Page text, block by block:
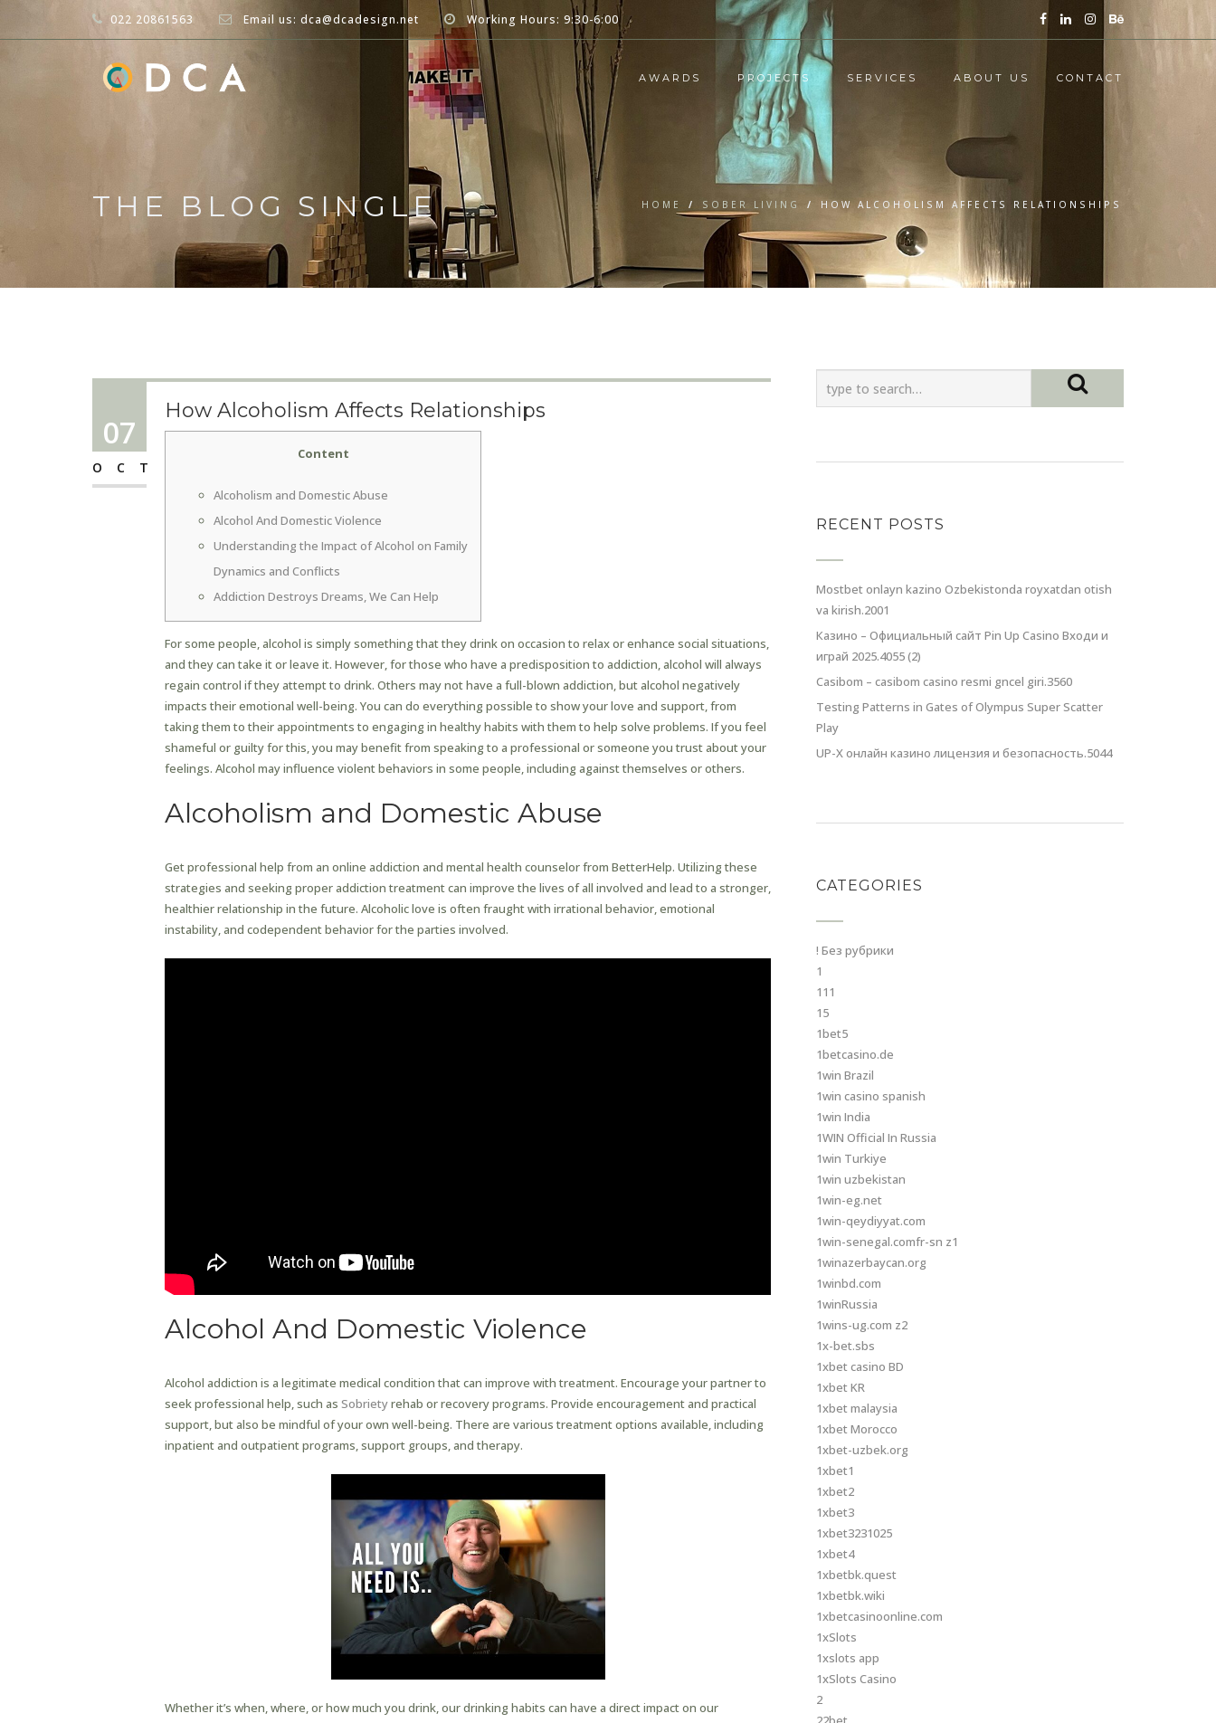
022 20861563 Email us: dca@dcadesign.net Working Hours: 9:30-6:00
AWARDS PROJECTS SERVICES ABOUT US CONTACT
THE BLOG SINGLE HOME / SOBER LIVING / HOW ALCOHOLISM AFFECTS RELATIONSHIPS
07
OCT
How Alcoholism Affects Relationships
Content
Alcoholism and Domestic Abuse
Alcohol And Domestic Violence
Understanding the Impact of Alcohol on Family
Dynamics and Conflicts
Addiction Destroys Dreams, We Can Help
For some people, alcohol is simply something that they drink on occasion to relax or enhance social situations,
and they can take it or leave it. However, for those who have a predisposition to addiction, alcohol will always
regain control if they attempt to drink. Others may not have a full-blown addiction, but alcohol negatively
impacts their emotional well-being. You can do everything possible to show your love and support, from
taking them to their appointments to engaging in healthy habits with them to help solve problems. If you feel
shameful or guilty for this, you may benefit from speaking to a professional or someone you trust about your
feelings. Alcohol may influence violent behaviors in some people, including against themselves or others.
Alcoholism and Domestic Abuse
Get professional help from an online addiction and mental health counselor from BetterHelp. Utilizing these
strategies and seeking proper addiction treatment can improve the lives of all involved and lead to a stronger,
healthier relationship in the future. Alcoholic love is often fraught with irrational behavior, emotional
instability, and codependent behavior for the parties involved.
Alcohol And Domestic Violence
Alcohol addiction is a legitimate medical condition that can improve with treatment. Encourage your partner to
seek professional help, such as Sobrietyrehab or recovery programs. Provide encouragement and practical
support, but also be mindful of your own well-being. There are various treatment options available, including
inpatient and outpatient programs, support groups, and therapy.
Whether it’s when, where, or how much you drink, our drinking habits can have a direct impact on our
RECENT POSTS
Mostbet onlayn kazino Ozbekistonda royxatdan otish
va kirish.2001
Казино – Официальный сайт Pin Up Casino Входи и
играй 2025.4055 (2)
Casibom – casibom casino resmi gncel giri.3560
Testing Patterns in Gates of Olympus Super Scatter
Play
UP-X онлайн казино лицензия и безопасность.5044
CATEGORIES
! Без рубрики
1
111
15
1bet5
1betcasino.de
1win Brazil
1win casino spanish
1win India
1WIN Official In Russia
1win Turkiye
1win uzbekistan
1win-eg.net
1win-qeydiyyat.com
1win-senegal.comfr-sn z1
1winazerbaycan.org
1winbd.com
1winRussia
1wins-ug.com z2
1x-bet.sbs
1xbet casino BD
1xbet KR
1xbet malaysia
1xbet Morocco
1xbet-uzbek.org
1xbet1
1xbet2
1xbet3
1xbet3231025
1xbet4
1xbetbk.quest
1xbetbk.wiki
1xbetcasinoonline.com
1xSlots
1xslots app
1xSlots Casino
2